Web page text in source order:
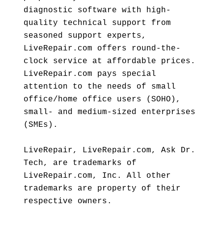
diagnostic software with high-
quality technical support from
seasoned support experts,
LiveRepair.com offers round-the-
clock service at affordable prices.
LiveRepair.com pays special
attention to the needs of small
office/home office users (SOHO),
small- and medium-sized enterprises
(SMEs).
LiveRepair, LiveRepair.com, Ask Dr.
Tech, are trademarks of
LiveRepair.com, Inc. All other
trademarks are property of their
respective owners.